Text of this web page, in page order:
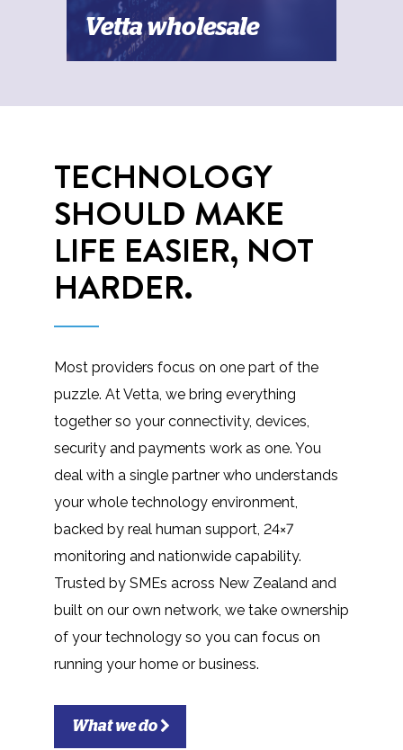
Vetta wholesale
TECHNOLOGY
SHOULD MAKE
LIFE EASIER, NOT
HARDER.​
Most providers focus on one part of the
puzzle. At Vetta, we bring everything
together so your connectivity, devices,
security and payments work as one. You
deal with a single partner who understands
your whole technology environment,
backed by real human support, 24×7
monitoring and nationwide capability.
Trusted by SMEs across New Zealand and
built on our own network, we take ownership
of your technology so you can focus on
running your home or business.
What we do